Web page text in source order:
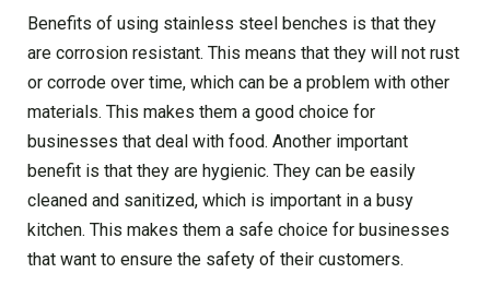
Benefits of using stainless steel benches is that they
are corrosion resistant. This means that they will not rust
or corrode over time, which can be a problem with other
materials. This makes them a good choice for
businesses that deal with food. Another important
benefit is that they are hygienic. They can be easily
cleaned and sanitized, which is important in a busy
kitchen. This makes them a safe choice for businesses
that want to ensure the safety of their customers.